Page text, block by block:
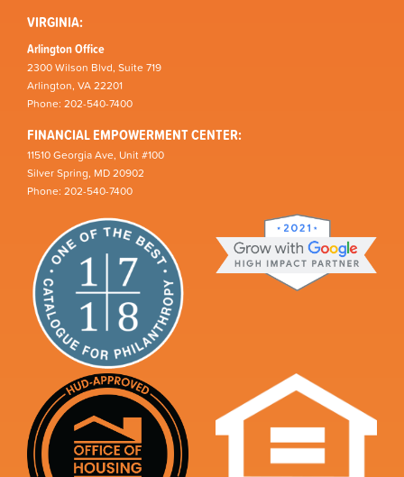
VIRGINIA:
Arlington Office
2300 Wilson Blvd, Suite 719
Arlington, VA 22201
Phone: 202-540-7400
FINANCIAL EMPOWERMENT CENTER:
11510 Georgia Ave, Unit #100
Silver Spring, MD 20902
Phone: 202-540-7400